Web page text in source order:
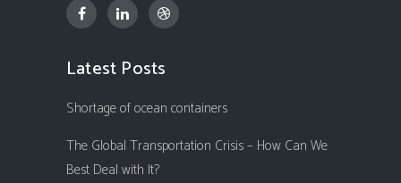
Latest Posts
Shortage of ocean containers
The Global Transportation Crisis – How Can We
Best Deal with It?